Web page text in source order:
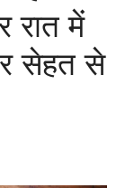
रात में
सेहत से